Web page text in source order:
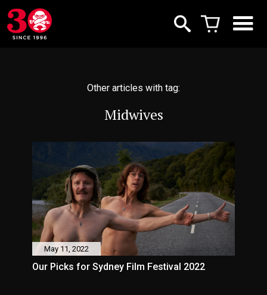
Other articles with tag:
Midwives
May 11, 2022
Our Picks for Sydney Film Festival 2022